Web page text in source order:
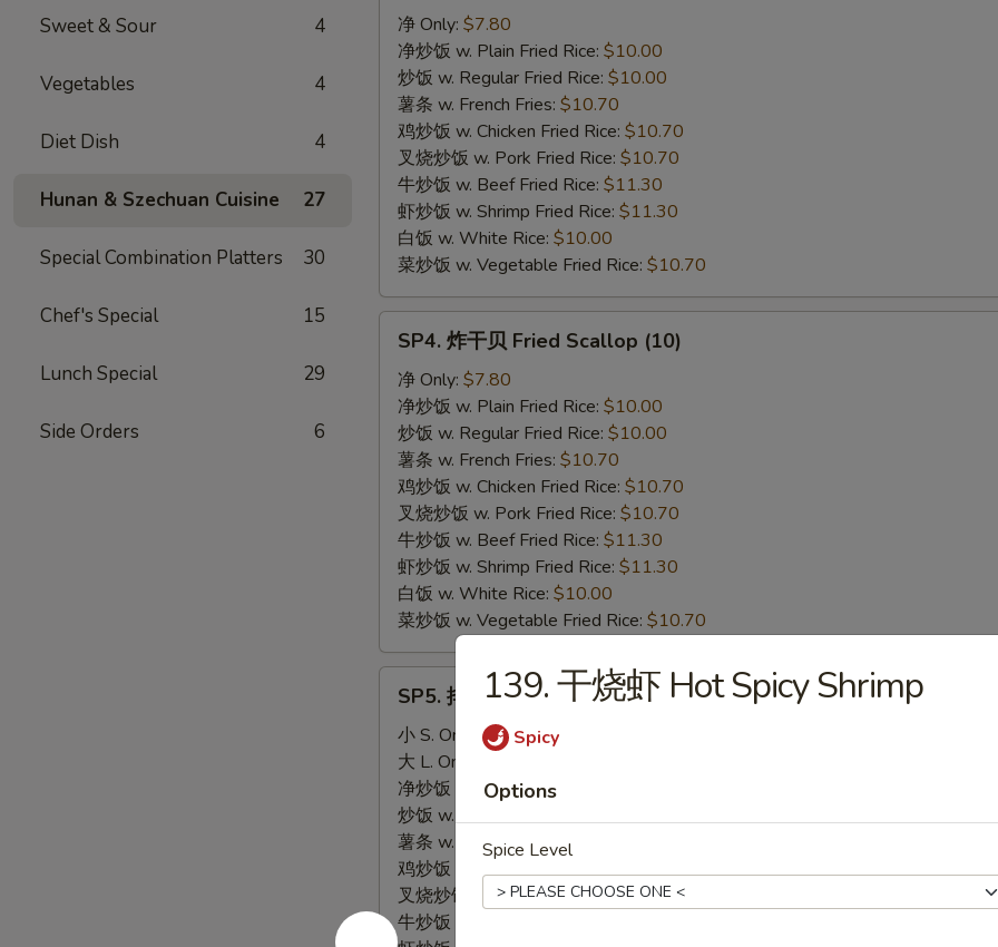
Sweet & Sour 4
Vegetables 4
Diet Dish 4
Hunan & Szechuan Cuisine 27
Special Combination Platters 30
Chef's Special 15
Lunch Special 29
Side Orders 6
Fried
Shrimp
(15)
净 Only: $7.80
净炒饭 w. Plain Fried Rice: $10.00
炒饭 w. Regular Fried Rice: $10.00
薯条 w. French Fries: $10.70
鸡炒饭 w. Chicken Fried Rice: $10.70
叉烧炒饭 w. Pork Fried Rice: $10.70
牛炒饭 w. Beef Fried Rice: $11.30
虾炒饭 w. Shrimp Fried Rice: $11.30
白饭 w. White Rice: $10.00
菜炒饭 w. Vegetable Fried Rice: $10.70
Fried
Scallop
(10)
SP4. 炸干贝 Fried Scallop (10)
净 Only: $7.80
净炒饭 w. Plain Fried Rice: $10.00
炒饭 w. Regular Fried Rice: $10.00
薯条 w. French Fries: $10.70
鸡炒饭 w. Chicken Fried Rice: $10.70
叉烧炒饭 w. Pork Fried Rice: $10.70
牛炒饭 w. Beef Fried Rice: $11.30
虾炒饭 w. Shrimp Fried Rice: $11.30
白饭 w. White Rice: $10.00
菜炒饭 w. Vegetable Fried Rice: $10.70
BBQ
Spare
Rib
Tips
SP5. 排骨尾 BBQ Spare Rib Tips
小 S. Only: $8.55
大 L. Only:
净炒饭 w. Plain Fried Rice:
炒饭 w. Regular Fried Rice:
薯条 w. French Fries:$10.70
鸡炒饭 w. Chicken Fried Rice:$10.70
叉烧炒饭 w. Pork Fried Rice:$10.70
牛炒饭 w. Beef Fried Rice:
139. 干烧虾 Hot Spicy Shrimp
Spicy
Options
Spice Level